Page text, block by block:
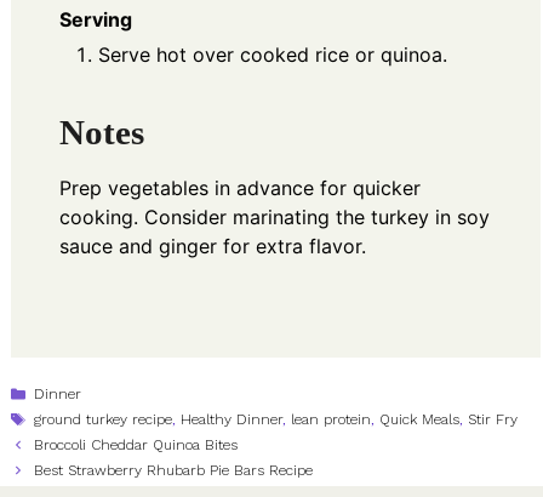
Serving
Serve hot over cooked rice or quinoa.
Notes
Prep vegetables in advance for quicker
cooking. Consider marinating the turkey in soy
sauce and ginger for extra flavor.
Categories
Dinner
Tags
ground turkey recipe, Healthy Dinner, lean protein, Quick Meals, Stir Fry
Broccoli Cheddar Quinoa Bites
Best Strawberry Rhubarb Pie Bars Recipe